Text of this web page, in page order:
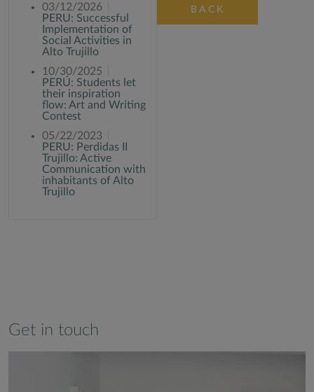
03/12/2026
PERU: Successful
Implementation of
Social Activities in
Alto Trujillo
10/30/2025
PERÚ: Students let
their inspiration
flow: Art and Writing
Contest
05/22/2023
PERU: Perdidas II
Trujillo: Active
Communication with
inhabitants of Alto
Trujillo
BACK
Get in touch